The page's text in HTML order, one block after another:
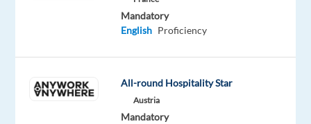
people
who
Mandatory
English Proficiency
All-round Hospitality Star
Austria
Mandatory